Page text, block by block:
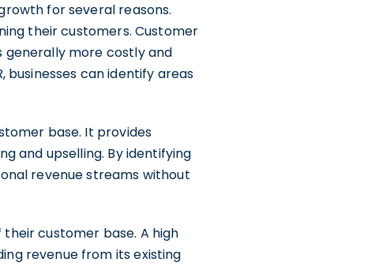
for several reasons.
their customers. Customer
generally more costly and
businesses can identify areas
base. It provides
and upselling. By identifying
revenue streams without
their customer base. A high
revenue from its existing